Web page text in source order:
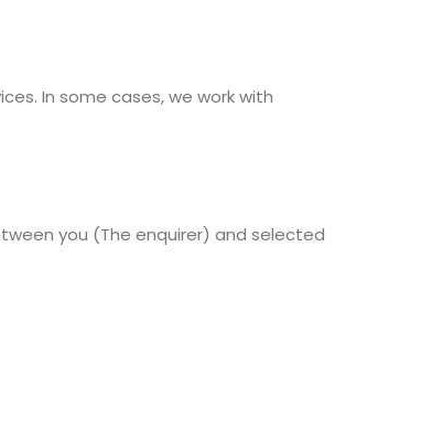
In some cases, we work with
you (The enquirer) and selected